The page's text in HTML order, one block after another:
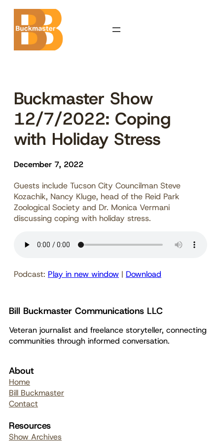
Skip
content
Buckmaster Show
12/7/2022: Coping
with Holiday Stress
December 7, 2022
Guests include Tucson City Councilman Steve
Kozachik, Nancy Kluge, head of the Reid Park
Zoological Society and Dr. Monica Vermani
discussing coping with holiday stress.
Podcast: Play in new window | Download
Bill Buckmaster Communications LLC
Veteran journalist and freelance storyteller, connecting
communities through informed conversation.
About
Home
Bill Buckmaster
Contact
Resources
Show Archives